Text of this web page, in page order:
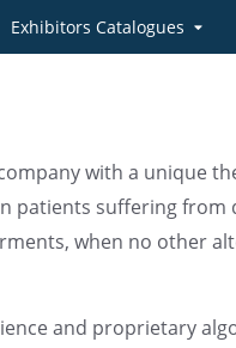
Exhibitors Catalogues
with a unique
patients suffering from
when no other
and proprietary